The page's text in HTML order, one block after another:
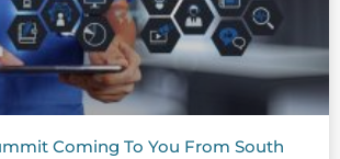
Coming To You From South